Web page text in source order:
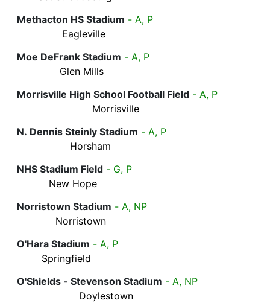
Methacton HS Stadium - A, P
Eagleville
Moe DeFrank Stadium - A, P
Glen Mills
Morrisville High School Football Field - A, P
Morrisville
N. Dennis Steinly Stadium - A, P
Horsham
NHS Stadium Field - G, P
New Hope
Norristown Stadium - A, NP
Norristown
O'Hara Stadium - A, P
Springfield
O'Shields - Stevenson Stadium - A, NP
Doylestown